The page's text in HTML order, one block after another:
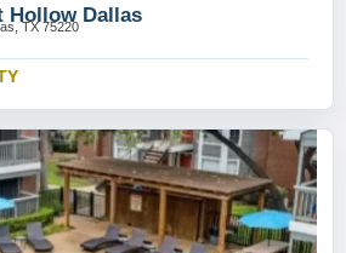
Hollow Dallas
TX 75220